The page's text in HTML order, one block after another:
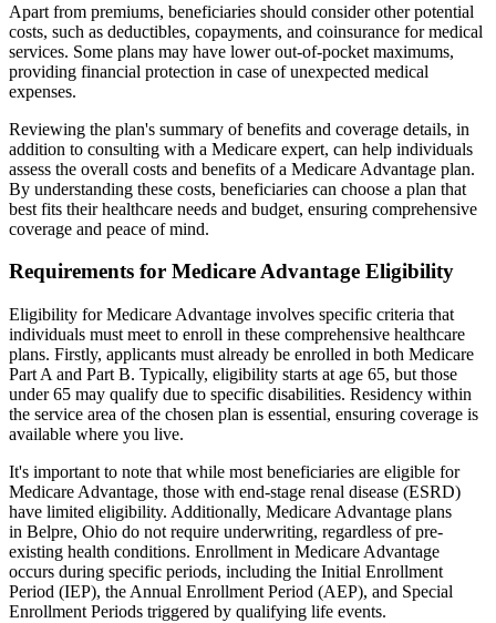
Apart from premiums, beneficiaries should consider other potential
costs, such as deductibles, copayments, and coinsurance for medical
services. Some plans may have lower out-of-pocket maximums,
providing financial protection in case of unexpected medical
expenses.
Reviewing the plan's summary of benefits and coverage details, in
addition to consulting with a Medicare expert, can help individuals
assess the overall costs and benefits of a Medicare Advantage plan.
By understanding these costs, beneficiaries can choose a plan that
best fits their healthcare needs and budget, ensuring comprehensive
coverage and peace of mind.
Requirements for Medicare Advantage Eligibility
Eligibility for Medicare Advantage involves specific criteria that
individuals must meet to enroll in these comprehensive healthcare
plans. Firstly, applicants must already be enrolled in both Medicare
Part A and Part B. Typically, eligibility starts at age 65, but those
under 65 may qualify due to specific disabilities. Residency within
the service area of the chosen plan is essential, ensuring coverage is
available where you live.
It's important to note that while most beneficiaries are eligible for
Medicare Advantage, those with end-stage renal disease (ESRD)
have limited eligibility. Additionally, Medicare Advantage plans
in Belpre, Ohio do not require underwriting, regardless of pre-
existing health conditions. Enrollment in Medicare Advantage
occurs during specific periods, including the Initial Enrollment
Period (IEP), the Annual Enrollment Period (AEP), and Special
Enrollment Periods triggered by qualifying life events.